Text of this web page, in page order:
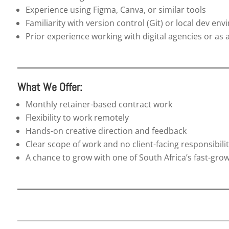
Experience using Figma, Canva, or similar tools
Familiarity with version control (Git) or local dev
Prior experience working with digital agencies or as
What We Offer:
Monthly retainer-based contract work
Flexibility to work remotely
Hands-on creative direction and feedback
Clear scope of work and no client-facing
A chance to grow with one of South Africa’s fast-